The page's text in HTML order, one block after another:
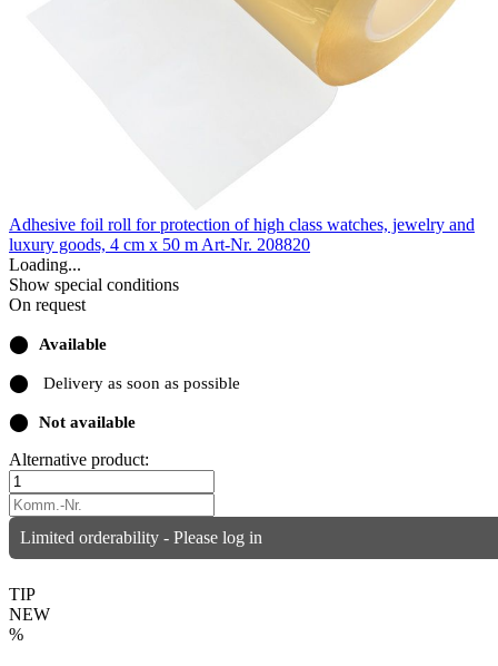
Adhesive foil roll for protection of high class watches, jewelry and
luxury goods, 4 cm x 50 m Art-Nr. 208820
Loading...
Show special conditions
On request
⬤ Available
⬤ Delivery as soon as possible
⬤ Not available
Alternative product:
Limited orderability - Please log in
TIP
NEW
%